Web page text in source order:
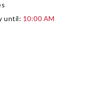
until: 10:00 AM